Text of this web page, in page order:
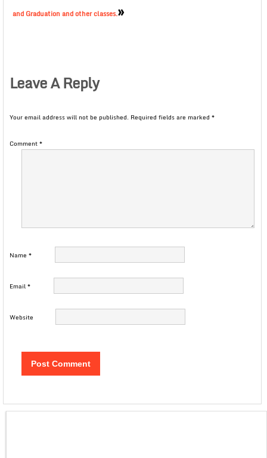
and Graduation and other classes.»
Leave A Reply
Your email address will not be published. Required fields are marked *
Comment*
Name *
Email*
Website